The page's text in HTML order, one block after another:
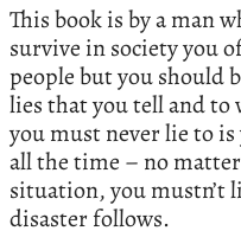
This book is by a man
survive in society you
people but you should
lies that you tell and to
you must never lie to
all the time – no
situation, you mustn’t
disaster follows.